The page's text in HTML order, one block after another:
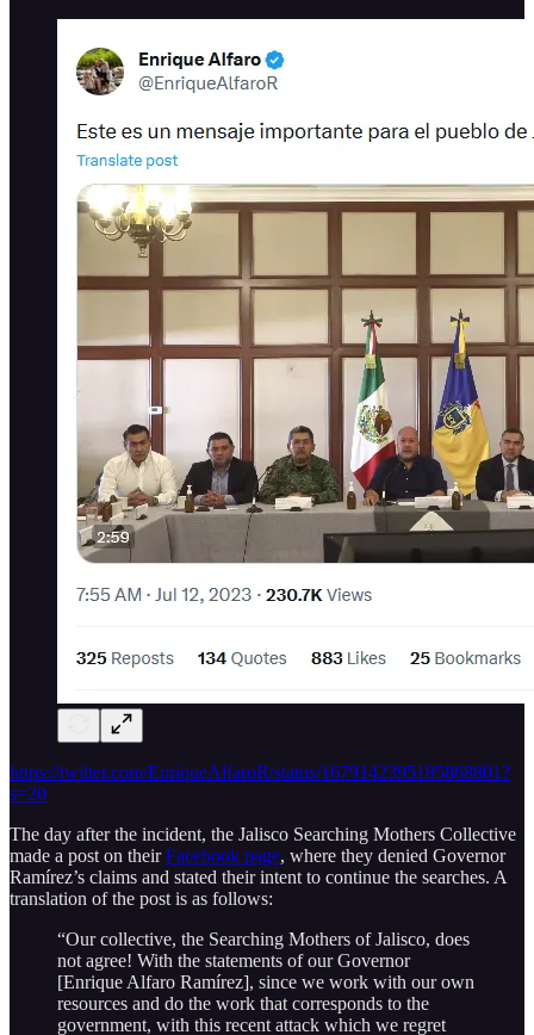
https://twitter.com/EnriqueAlfaroR/status/1679142395185868801?
s=20
The day after the incident, the Jalisco Searching Mothers Collective
made a post on theirFacebook page, where they denied Governor
Ramírez’s claims and stated their intent to continue the searches. A
translation of the post is as follows:
“Our collective, the Searching Mothers of Jalisco, does
not agree! With the statements of our Governor
[Enrique Alfaro Ramírez], since we work with our own
resources and do the work that corresponds to the
government, with this recent attack which we regret